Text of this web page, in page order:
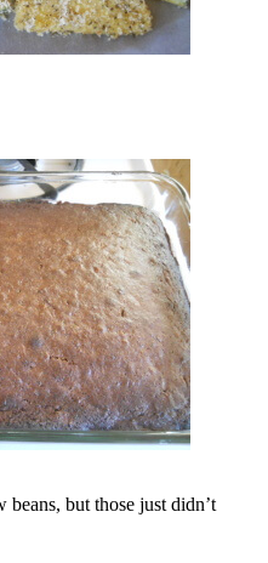
beans, but those just didn’t